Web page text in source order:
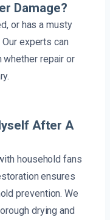
Damage?
or has a musty
experts can
repair or
After A
household fans
ensures
prevention. We
drying and